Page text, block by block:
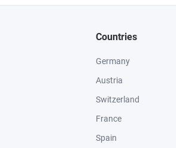
Countries
Germany
Austria
Switzerland
France
Spain